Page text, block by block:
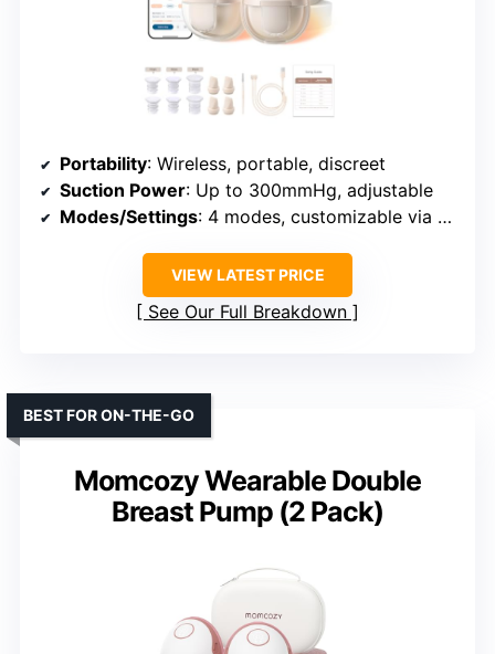
Portability: Wireless, portable, discreet
Suction Power: Up to 300mmHg, adjustable
Modes/Settings: 4 modes, customizable via app
VIEW LATEST PRICE
See Our Full Breakdown
Momcozy Wearable Double
Breast Pump (2 Pack)
BEST FOR ON-THE-GO